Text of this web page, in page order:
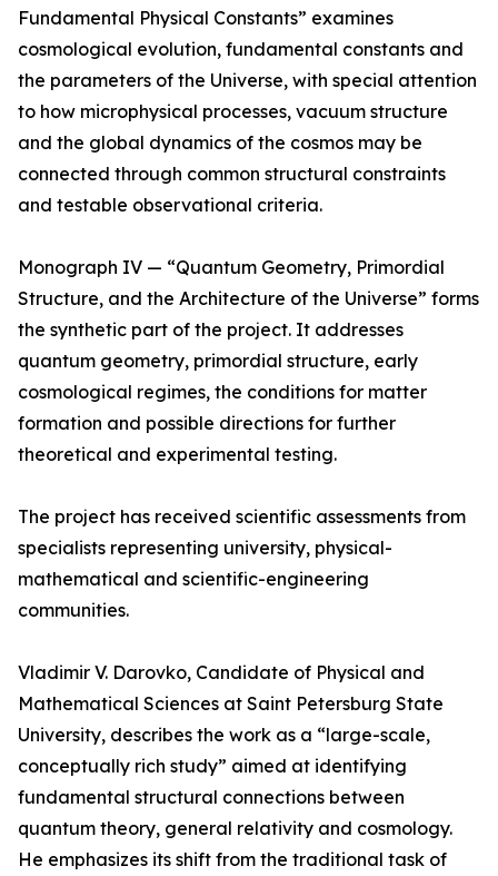
Fundamental Physical Constants” examines
cosmological evolution, fundamental constants and
the parameters of the Universe, with special attention
to how microphysical processes, vacuum structure
and the global dynamics of the cosmos may be
connected through common structural constraints
and testable observational criteria.
Monograph IV — “Quantum Geometry, Primordial
Structure, and the Architecture of the Universe” forms
the synthetic part of the project. It addresses
quantum geometry, primordial structure, early
cosmological regimes, the conditions for matter
formation and possible directions for further
theoretical and experimental testing.
The project has received scientific assessments from
specialists representing university, physical-
mathematical and scientific-engineering
communities.
Vladimir V. Darovko, Candidate of Physical and
Mathematical Sciences at Saint Petersburg State
University, describes the work as a “large-scale,
conceptually rich study” aimed at identifying
fundamental structural connections between
quantum theory, general relativity and cosmology.
He emphasizes its shift from the traditional task of